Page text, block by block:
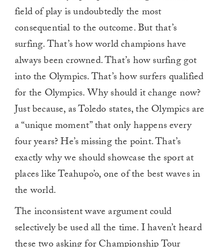
field of play is undoubtedly the most
consequential to the outcome. But that’s
surfing. That’s how world champions have
always been crowned. That’s how surfing got
into the Olympics. That’s how surfers qualified
for the Olympics. Why should it change now?
Just because, as Toledo states, the Olympics are
a “unique moment” that only happens every
four years? He’s missing the point. That’s
exactly why we should showcase the sport at
places like Teahupo’o, one of the best waves in
the world.
The inconsistent wave argument could
selectively be used all the time. I haven’t heard